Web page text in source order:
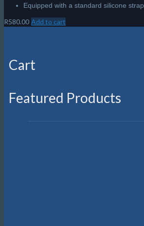
Equipped with a standard silicone strap
R580.00 Add to cart
Cart
Featured Products